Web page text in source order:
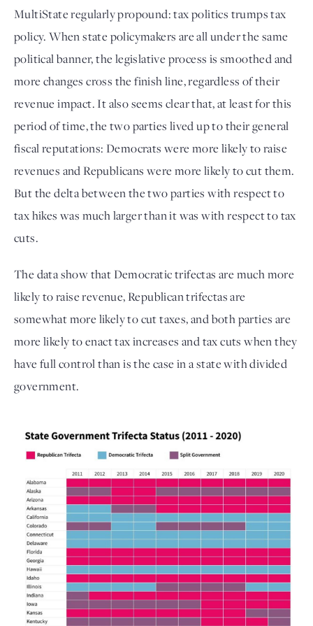
MultiState regularly propound: tax politics trumps tax
policy. When state policymakers are all under the same
political banner, the legislative process is smoothed and
more changes cross the finish line, regardless of their
revenue impact. It also seems clear that, at least for this
period of time, the two parties lived up to their general
fiscal reputations: Democrats were more likely to raise
revenues and Republicans were more likely to cut them.
But the delta between the two parties with respect to
tax hikes was much larger than it was with respect to tax
cuts.
The data show that Democratic trifectas are much more
likely to raise revenue, Republican trifectas are
somewhat more likely to cut taxes, and both parties are
more likely to enact tax increases and tax cuts when they
have full control than is the case in a state with divided
government.